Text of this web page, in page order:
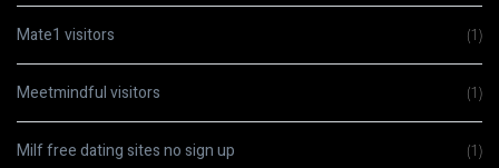
Mate1 visitors (1)
Meetmindful visitors (1)
Milf free dating sites no sign up (1)